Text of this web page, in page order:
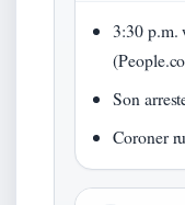
3:30 p.m.
Son
Coroner